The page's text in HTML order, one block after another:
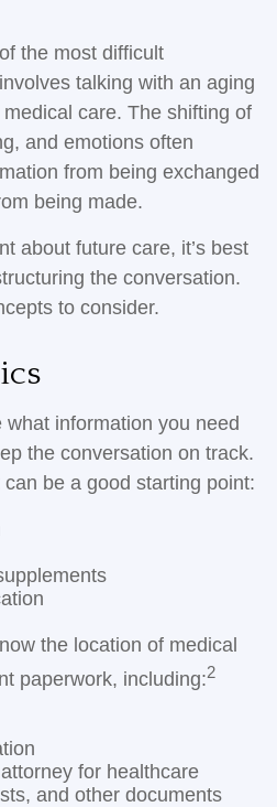
the most difficult
talking with an aging
care. The shifting of
and emotions often
from being exchanged
being made.
about future care, it’s best
the conversation.
to consider.
information you need
the conversation on track.
be a good starting point:
the location of medical
paperwork, including:2
for healthcare
and other documents